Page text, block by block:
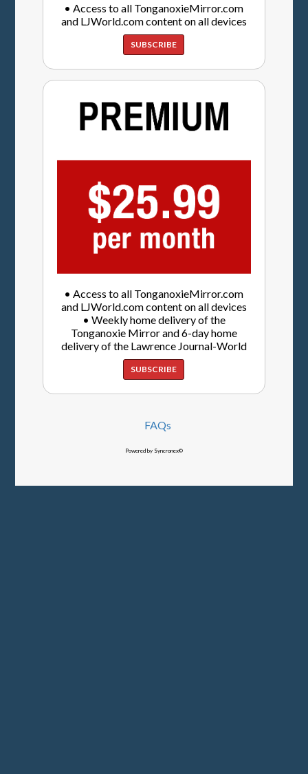
• Access to all TonganoxieMirror.com
and LJWorld.com content on all devices
SUBSCRIBE
• Access to all TonganoxieMirror.com
and LJWorld.com content on all devices
• Weekly home delivery of the
Tonganoxie Mirror and 6-day home
delivery of the Lawrence Journal-World
SUBSCRIBE
FAQs
Powered by Syncronex©